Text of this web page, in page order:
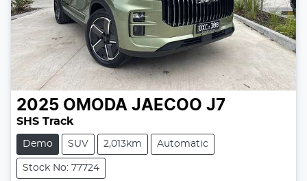
2025 OMODA JAECOO J7
SHS Track
Demo SUV 2,013km Automatic
Stock No: 77724